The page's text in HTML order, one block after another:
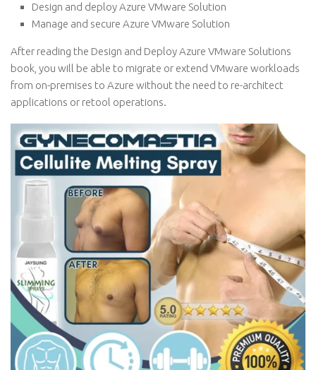
Design and deploy Azure VMware Solution
Manage and secure Azure VMware Solution
After reading the Design and Deploy Azure VMware Solutions
book, you will be able to migrate or extend VMware workloads
from on-premises to Azure without the need to re-architect
applications or retool operations.